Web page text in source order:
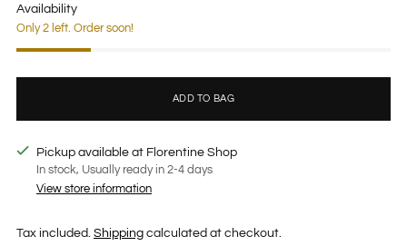
Availability
Only 2 left. Order soon!
ADD TO BAG
Pickup available at Florentine Shop
In stock, Usually ready in 2-4 days
View store information
Tax included. Shipping calculated at checkout.